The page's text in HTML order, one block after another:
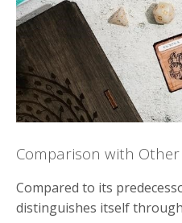
Comparison with
Compared to its
distinguishes itself